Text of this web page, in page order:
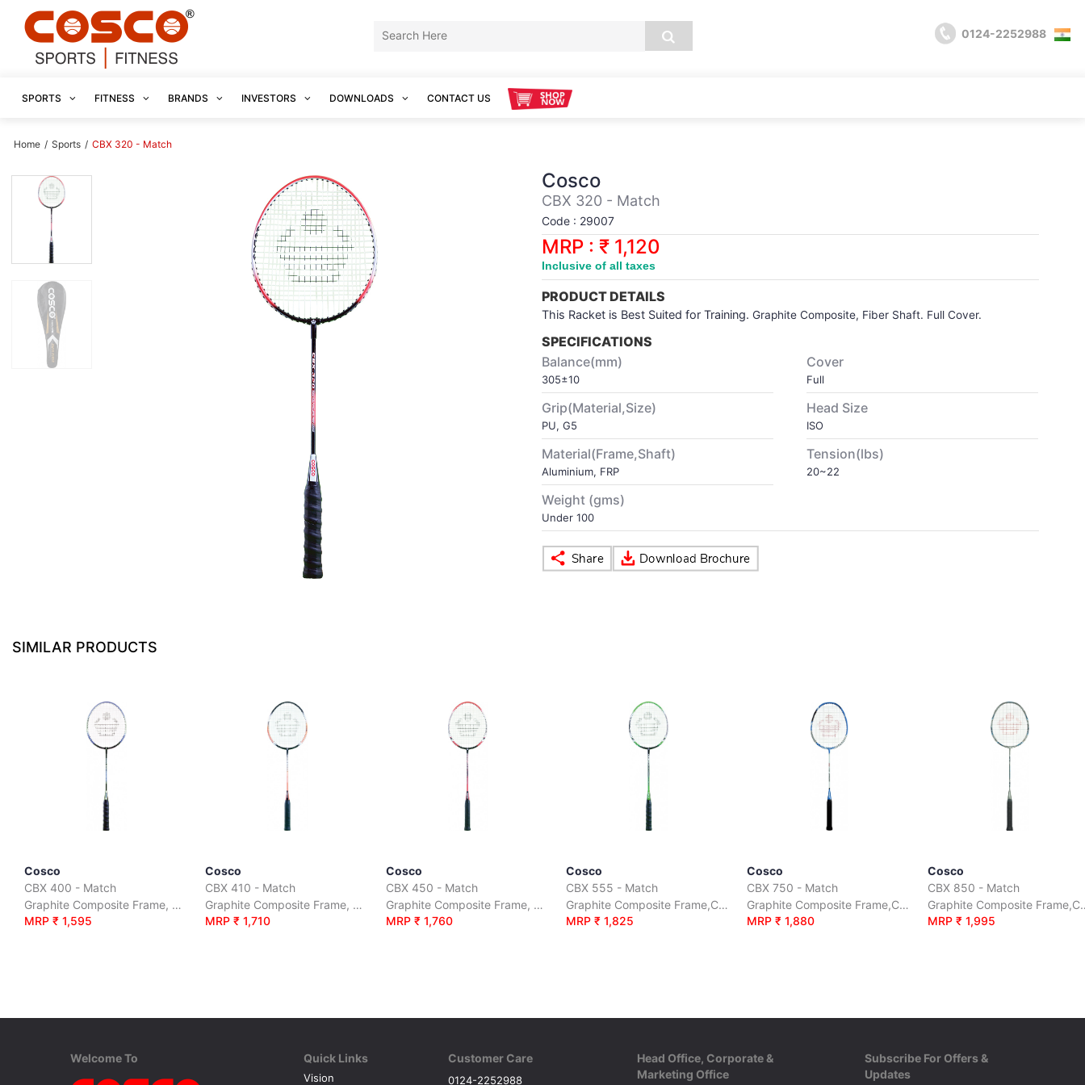
0124-2252988
SPORTS FITNESS BRANDS INVESTORS DOWNLOADS CONTACT US
Home / Sports / CBX 320 - Match
Cosco
CBX 320 - Match
Code : 29007
MRP : ₹ 1,120
Inclusive of all taxes
PRODUCT DETAILS
This Racket is Best Suited for Training. Graphite Composite, Fiber Shaft. Full Cover.
SPECIFICATIONS
Balance(mm)
305±10
Cover
Full
Grip(Material,Size)
PU, G5
Head Size
ISO
Material(Frame,Shaft)
Aluminium, FRP
Tension(lbs)
20~22
Weight (gms)
Under 100
SIMILAR PRODUCTS
Cosco
CBX 400 - Match
Graphite Composite Frame, Steel Shaft, Full Cover
MRP ₹ 1,595
Cosco
CBX 410 - Match
Graphite Composite Frame, Carbon Shaft, Full Cover
MRP ₹ 1,710
Cosco
CBX 450 - Match
Graphite Composite Frame, Carbon Shaft, Full Cover
MRP ₹ 1,760
Cosco
CBX 555 - Match
Graphite Composite Frame,Carbon Shaft, Full Cover
MRP ₹ 1,825
Cosco
CBX 750 - Match
Graphite Composite Frame,Carbon Shaft, Full Cover
MRP ₹ 1,880
Cosco
CBX 850 - Match
Graphite
MRP ₹ 1,995
Welcome To Quick Links
Vision
Customer Care
0124-2252988
Head Office, Corporate &
Marketing Office
Subscribe For Offers &
Updates